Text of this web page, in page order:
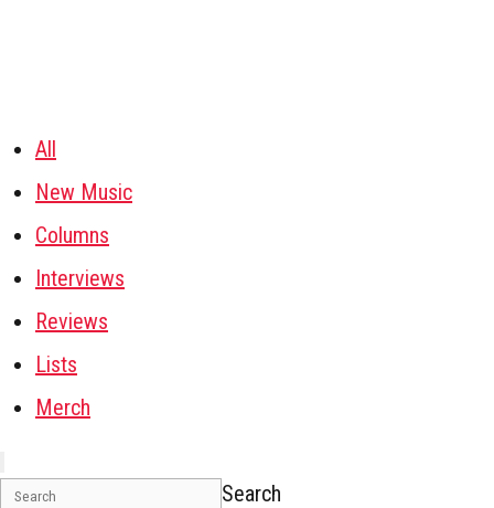
All
New Music
Columns
Interviews
Reviews
Lists
Merch
Search